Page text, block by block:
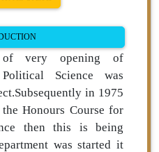
very opening of
Science was
in 1975
Honours Course for
then this is being
was started it